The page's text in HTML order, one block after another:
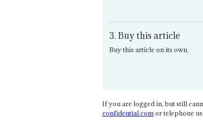
3. Buy this article
Buy this article on its own.
If you are logged in, but still
confidential.comor telephone us